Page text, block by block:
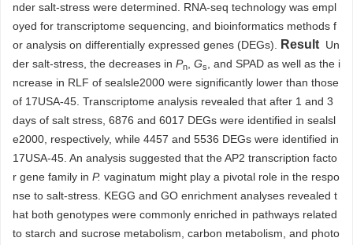
nder salt-stress were determined. RNA-seq technology was empl
oyed for transcriptome sequencing, and bioinformatics methods f
or analysis on differentially expressed genes (DEGs).
Result Un
der salt-stress, the decreases in Pn Gs
, and SPAD as well as the i
ncrease in RLF of sealsle2000 were significantly lower than those
of 17USA-45. Transcriptome analysis revealed that after 1 and 3
days of salt stress, 6876 and 6017 DEGs were identified in sealsl
e2000, respectively, while 4457 and 5536 DEGs were identified in
17USA-45. An analysis suggested that the AP2 transcription facto
r gene family in P. vaginatum might play a pivotal role in the respo
nse to salt-stress. KEGG and GO enrichment analyses revealed t
hat both genotypes were commonly enriched in pathways related
to starch and sucrose metabolism, carbon metabolism, and photo